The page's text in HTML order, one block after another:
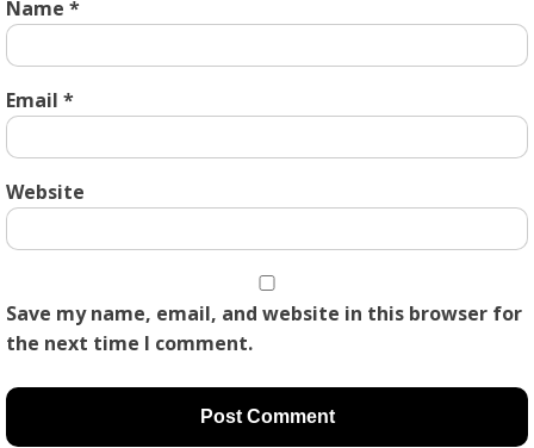
Name *
Email *
Website
Save my name, email, and website in this browser for
the next time I comment.